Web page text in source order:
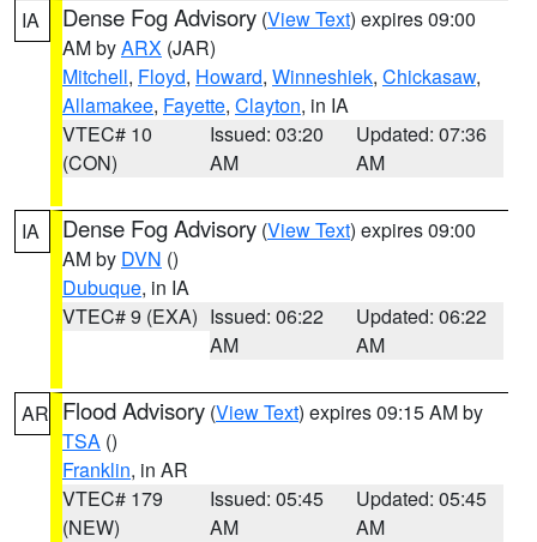
IA Dense Fog Advisory (View Text) expires 09:00
AM byARX (JAR)
Mitchell, Floyd, Howard, Winneshiek, Chickasaw,
Allamakee, Fayette, Clayton, in IA
VTEC# 10
(CON)
Issued: 03:20
AM
Updated: 07:36
AM
IA Dense Fog Advisory (View Text) expires 09:00
AM by DVN ()
Dubuque, in IA
VTEC# 9 (EXA) Issued: 06:22
AM
Updated: 06:22
AM
AR Flood Advisory (View Text) expires 09:15 AM by
TSA ()
Franklin, in AR
VTEC# 179
(NEW)
Issued: 05:45
AM
Updated: 05:45
AM